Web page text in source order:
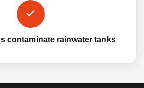
contaminate rainwater tanks